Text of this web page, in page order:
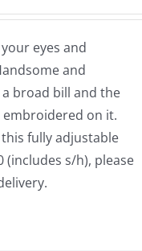
eyes and
and
broad bill and the
embroidered on it.
fully adjustable
(includes s/h), please